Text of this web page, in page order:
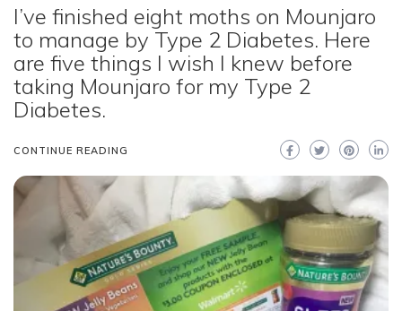
I’ve finished eight moths on Mounjaro
to manage by Type 2 Diabetes. Here
are five things I wish I knew before
taking Mounjaro for my Type 2
Diabetes.
CONTINUE READING